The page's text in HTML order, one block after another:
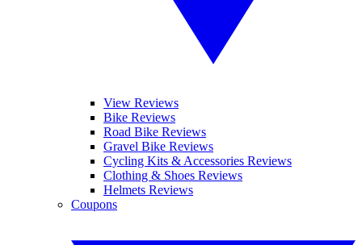
View Reviews
Bike Reviews
Road Bike Reviews
Gravel Bike Reviews
Cycling Kits & Accessories Reviews
Clothing & Shoes Reviews
Helmets Reviews
Coupons